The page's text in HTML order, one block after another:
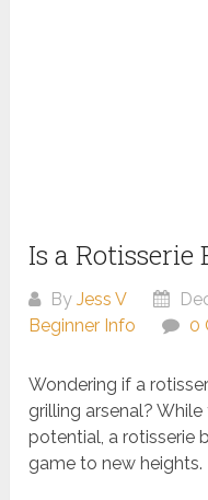
Is a Rotisserie
ByJess V
Beginner Info
0
Wondering if a
grilling arsenal?
potential, a rotisserie
game to new heights.